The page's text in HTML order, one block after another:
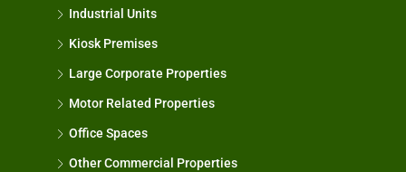
Industrial Units
Kiosk Premises
Large Corporate Properties
Motor Related Properties
Office Spaces
Other Commercial Properties